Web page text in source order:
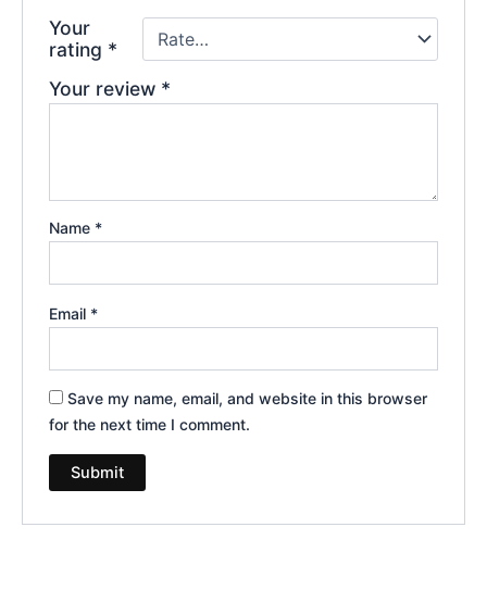
Your
rating *
Your review *
Name *
Email *
Save my name, email, and website in this browser
for the next time I comment.